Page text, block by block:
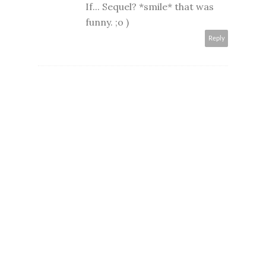
If... Sequel? *smile* that was
funny. ;o )
Reply